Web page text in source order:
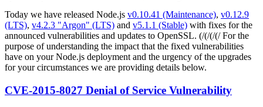
Today we have released Node.js v0.10.41 (Maintenance), v0.12.9
(LTS), v4.2.3 "Argon" (LTS) and v5.1.1 (Stable) with fixes for the
announced vulnerabilities and updates to OpenSSL. (/(/(/(/ For the
purpose of understanding the impact that the fixed vulnerabilities
have on your Node.js deployment and the urgency of the upgrades
for your circumstances we are providing details below.
CVE-2015-8027 Denial of Service Vulnerability